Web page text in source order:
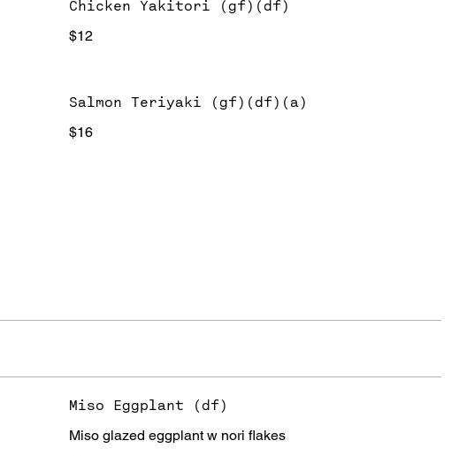
Chicken Yakitori (gf)(df)
$12
Salmon Teriyaki (gf)(df)(a)
$16
Miso Eggplant (df)
Miso glazed eggplant w nori flakes